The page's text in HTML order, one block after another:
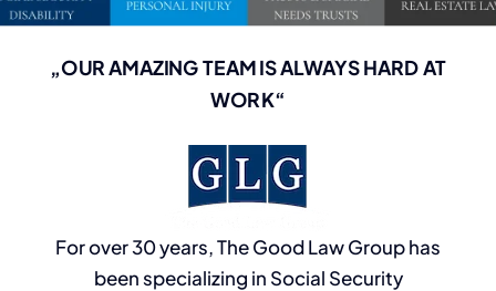
„OUR AMAZING TEAM IS ALWAYS HARD AT
WORK“
For over 30 years, The Good Law Group has
been specializing in Social Security